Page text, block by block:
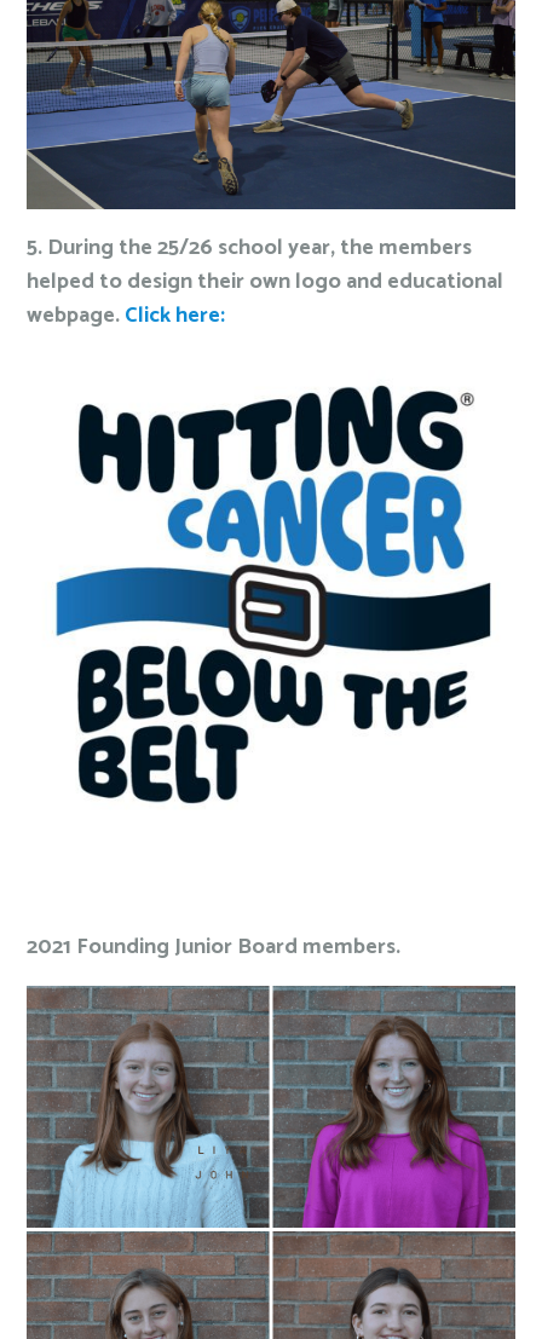
5. During the 25/26 school year, the members
helped to design their own logo and educational
webpage.Click here:
2021 Founding Junior Board members.